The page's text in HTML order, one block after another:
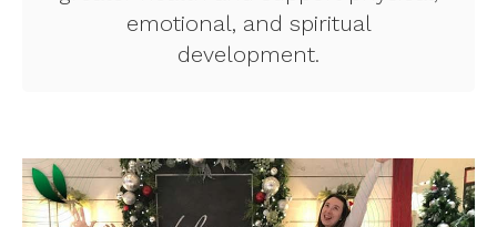
emotional, and spiritual
development.